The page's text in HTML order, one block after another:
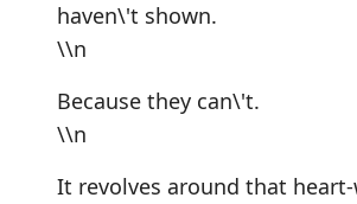
haven\'t shown.
\\n
Because they can\'t.
\\n
It revolves around that